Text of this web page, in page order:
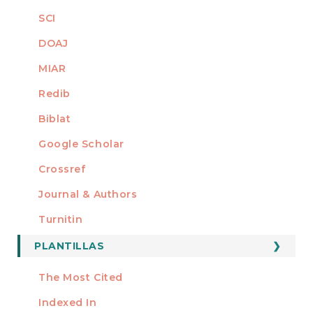
SCI
DOAJ
MIAR
Redib
Biblat
Google Scholar
MIEMBRO DE
Crossref
Journal & Authors
Turnitin
FORMATOS
PLANTILLAS
Manuscript Template
ESTADÍSTICOS
The Most Cited
Indexed In